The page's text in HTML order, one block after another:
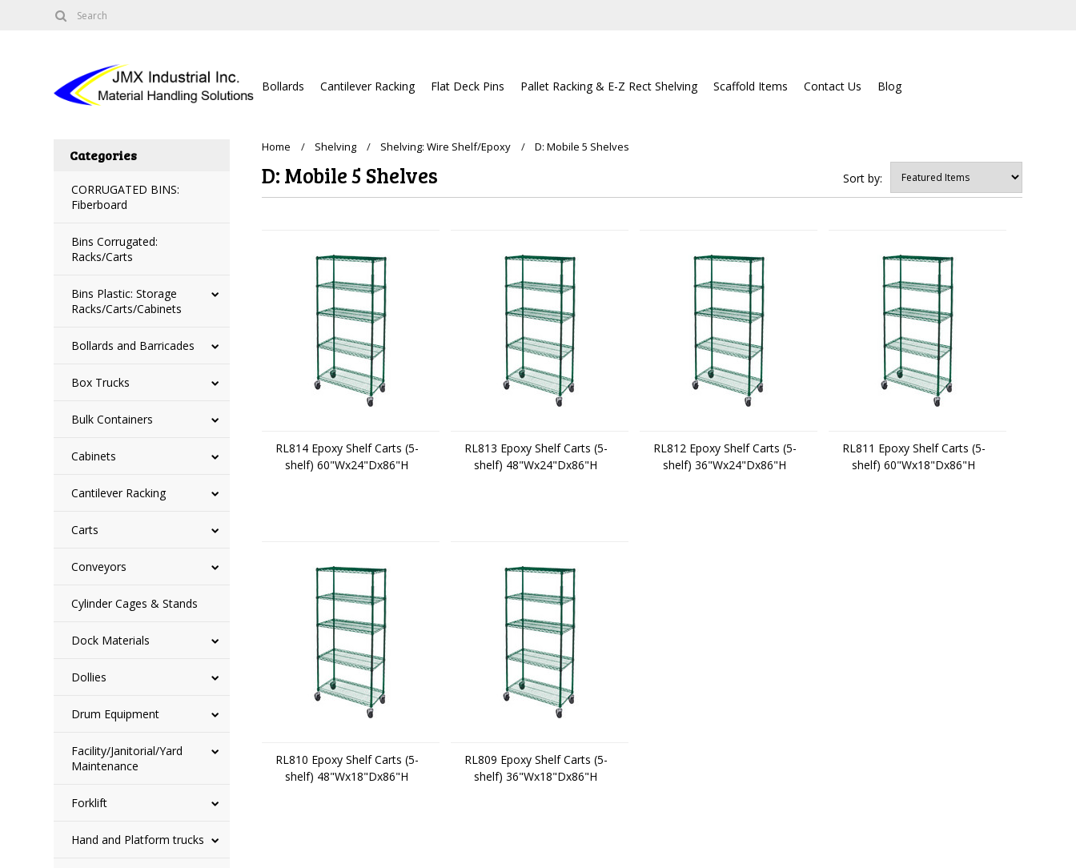
Bollards Cantilever Racking Flat Deck Pins Pallet Racking & E-Z Rect Shelving Scaffold Items Contact Us Blog
Categories
CORRUGATED BINS:
Fiberboard
Bins Corrugated:
Racks/Carts
Bins Plastic: Storage
Racks/Carts/Cabinets
Bollards and Barricades
Box Trucks
Bulk Containers
Cabinets
Cantilever Racking
Carts
Conveyors
Cylinder Cages & Stands
Dock Materials
Dollies
Drum Equipment
Facility/Janitorial/Yard
Maintenance
Forklift
Hand and Platform trucks
Home Shelving Shelving: Wire Shelf/Epoxy D: Mobile 5 Shelves
Sort by:
D: Mobile 5 Shelves
RL814 Epoxy Shelf Carts (5-
shelf) 60"Wx24"Dx86"H
RL813 Epoxy Shelf Carts (5-
shelf) 48"Wx24"Dx86"H
RL812 Epoxy Shelf Carts (5-
shelf) 36"Wx24"Dx86"H
RL811 Epoxy Shelf Carts (5-
shelf) 60"Wx18"Dx86"H
RL810 Epoxy Shelf Carts (5-
shelf) 48"Wx18"Dx86"H
RL809 Epoxy Shelf Carts (5-
shelf) 36"Wx18"Dx86"H